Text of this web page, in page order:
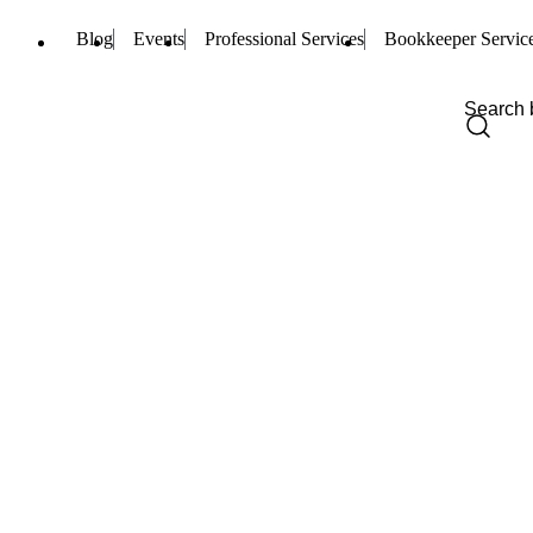
Blog Events Professional Services Bookkeeper